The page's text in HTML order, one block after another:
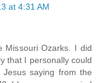
at 4:31 AM
Ozarks. I did
that I personally could
saying from the